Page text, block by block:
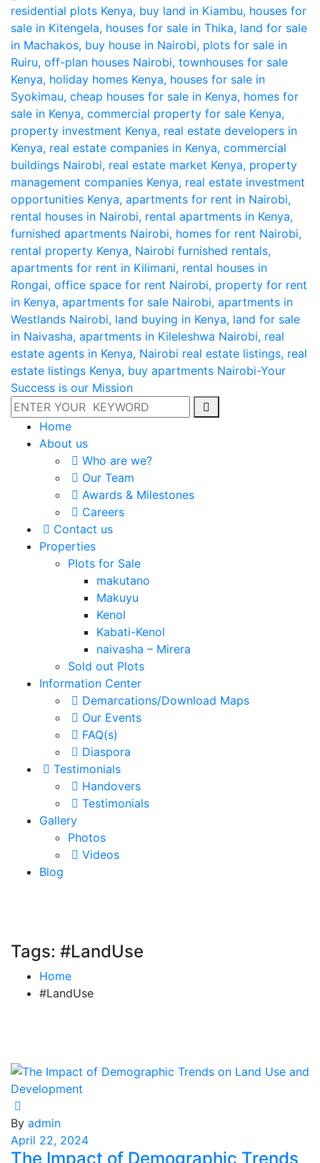
Home
About us
Who are we?
Our Team
Awards & Milestones
Careers
Contact us
Properties
Plots for Sale
makutano
Makuyu
Kenol
Kabati-Kenol
naivasha – Mirera
Sold out Plots
Information Center
Demarcations/Download Maps
Our Events
FAQ(s)
Diaspora
Testimonials
Handovers
Testimonials
Gallery
Photos
Videos
Blog
Tags: #LandUse
Home
#LandUse
By admin
April 22, 2024
The Impact of Demographic Trends